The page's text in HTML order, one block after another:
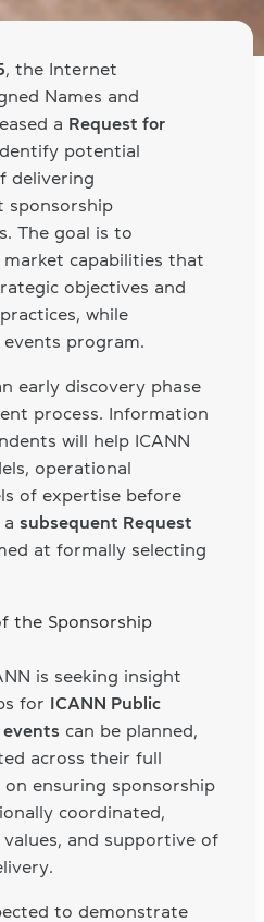
, the Internet
Names and
a Request for
potential
delivering
sponsorship
The goal is to
capabilities that
objectives and
while
program.
early discovery phase
process. Information
will help ICANN
operational
of expertise before
subsequent Request
at formally selecting
the Sponsorship
is seeking insight
for ICANN Public
can be planned,
across their full
on ensuring sponsorship
coordinated,
values, and supportive of
to demonstrate